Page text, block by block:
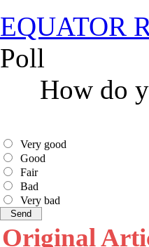
EQUATOR
Poll
How do
Very good
Good
Fair
Bad
Very bad
Original